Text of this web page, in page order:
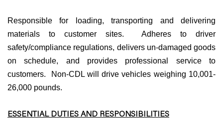
Responsible for loading, transporting and delivering
materials to customer sites. Adheres to driver
safety/compliance regulations, delivers un-damaged goods
on schedule, and provides professional service to
customers. Non-CDL will drive vehicles weighing 10,001-
26,000 pounds.
ESSENTIAL DUTIES AND RESPONSIBILITIES